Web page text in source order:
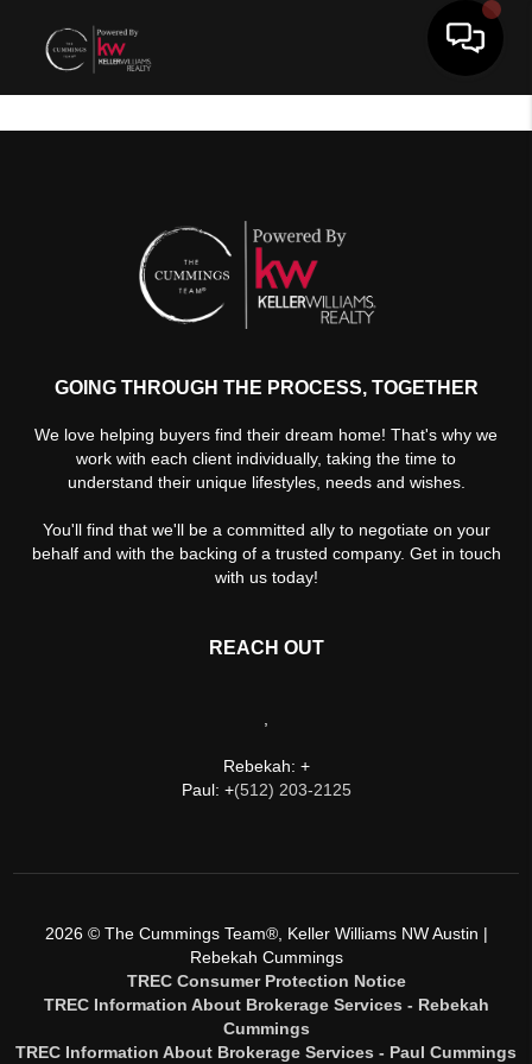
GOING THROUGH THE PROCESS, TOGETHER
We love helping buyers find their dream home! That's why we
work with each client individually, taking the time to
understand their unique lifestyles, needs and wishes.
You'll find that we'll be a committed ally to negotiate on your
behalf and with the backing of a trusted company. Get in touch
with us today!
REACH OUT
Rebekah: +
Paul: +(512) 203-2125
2026© The Cummings Team®, Keller Williams NW Austin |
Rebekah Cummings
TREC Consumer Protection Notice
TREC Information About Brokerage Services - Rebekah
Cummings
TREC Information About Brokerage Services - Paul Cummings